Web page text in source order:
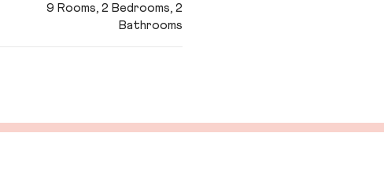
9 Rooms, 2 Bedrooms, 2
Bathrooms